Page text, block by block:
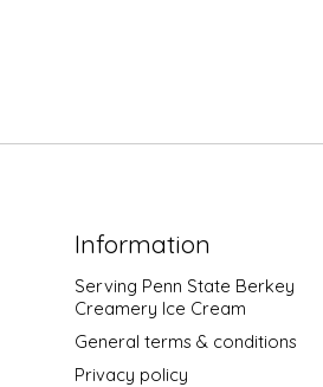
Information
Serving Penn State Berkey
Creamery Ice Cream
General terms & conditions
Privacy policy